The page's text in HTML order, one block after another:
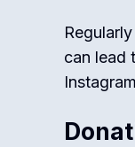
can lead